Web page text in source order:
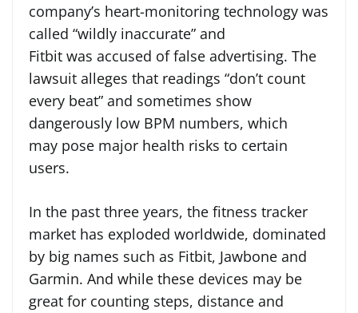
company’s heart-monitoring technology was
called “wildly inaccurate” and
Fitbit was accused of false advertising. The
lawsuit alleges that readings “don’t count
every beat” and sometimes show
dangerously low BPM numbers, which
may pose major health risks to certain
users.
In the past three years, the fitness tracker
market has exploded worldwide, dominated
by big names such as Fitbit, Jawbone and
Garmin. And while these devices may be
great for counting steps, distance and